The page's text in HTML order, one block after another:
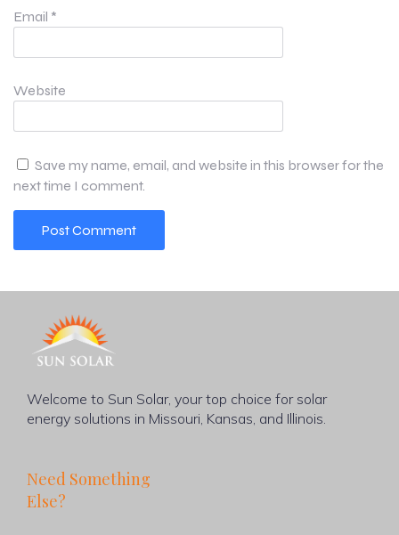
Email *
Website
Save my name, email, and website in this browser for the
next time I comment.
Welcome to Sun Solar, your top choice for solar
energy solutions in Missouri, Kansas, and Illinois.
Need Something
Else?